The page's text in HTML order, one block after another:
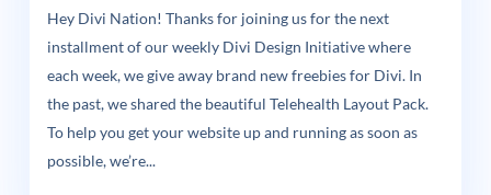
Hey Divi Nation! Thanks for joining us for the next
installment of our weekly Divi Design Initiative where
each week, we give away brand new freebies for Divi. In
the past, we shared the beautiful Telehealth Layout Pack.
To help you get your website up and running as soon as
possible, we’re...